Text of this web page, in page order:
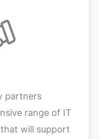
partners
range of IT
will support